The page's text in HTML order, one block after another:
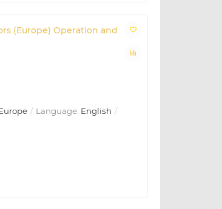
(Europe) Operation and
Language: English